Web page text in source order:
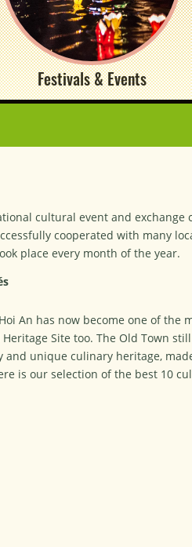
Festivals & Events
cultural event and exchange
cooperated with many
place every month of the year.
An has now become one of the
Site too. The Old Town still
and unique culinary heritage,
is our selection of the best 10